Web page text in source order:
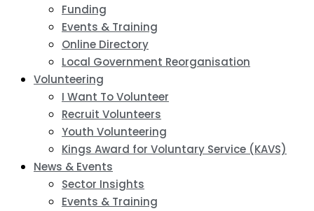
Funding
Events & Training
Online Directory
Local Government Reorganisation
Volunteering
I Want To Volunteer
Recruit Volunteers
Youth Volunteering
Kings Award for Voluntary Service (KAVS)
News & Events
Sector Insights
Events & Training